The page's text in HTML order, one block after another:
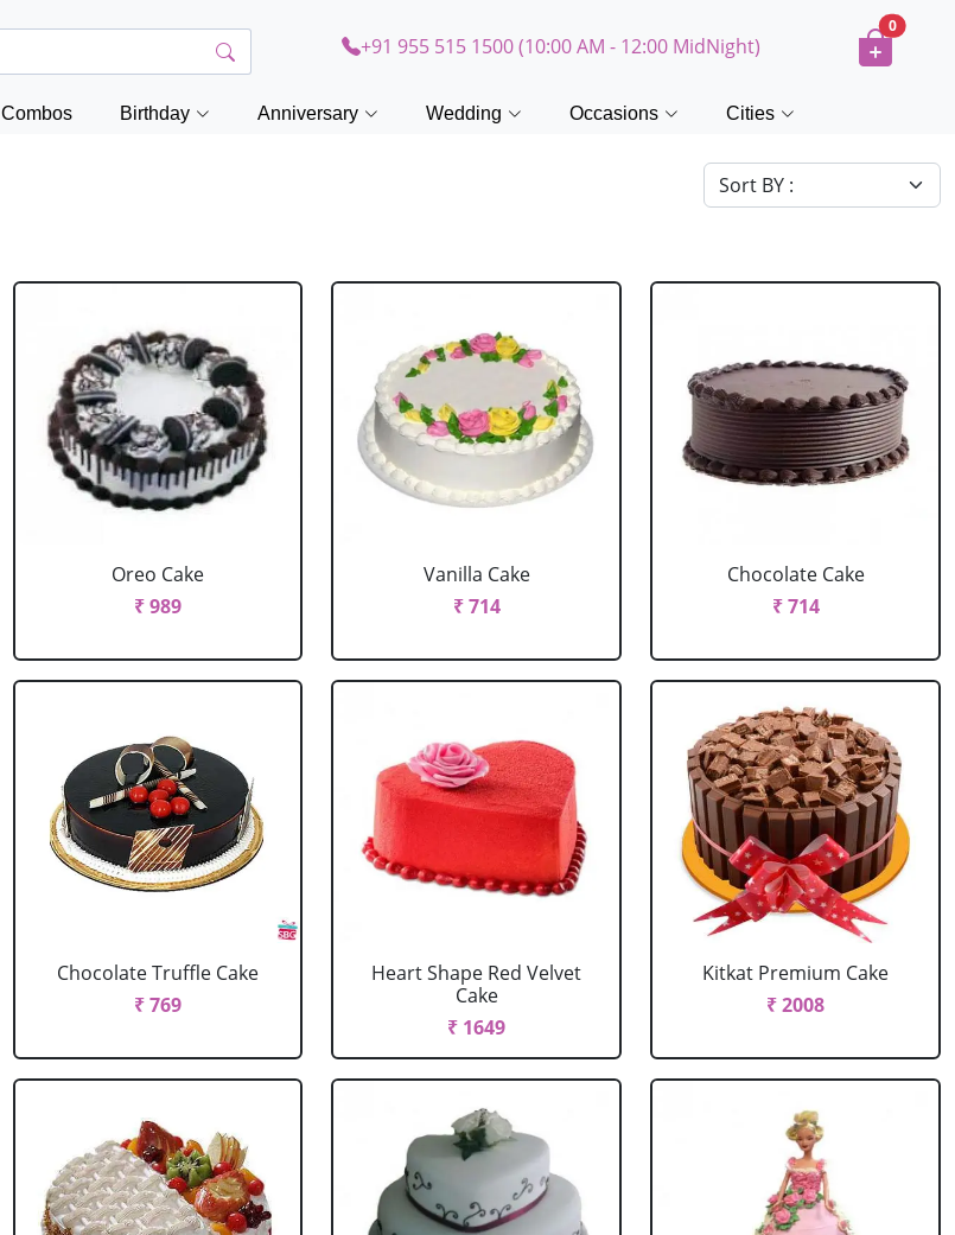
+91 955 515 1500 (10:00 AM - 12:00 MidNight)
0
Combos Birthday Anniversary Wedding Occasions Cities
Oreo Cake
₹ 989
Vanilla Cake
₹ 714
Chocolate Cake
₹ 714
Chocolate Truffle Cake
₹ 769
Heart Shape Red Velvet
Cake
₹ 1649
Kitkat Premium Cake
₹ 2008